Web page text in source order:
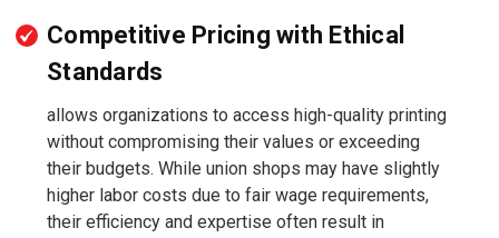
Competitive Pricing with Ethical
Standards
allows organizations to access high-quality printing
without compromising their values or exceeding
their budgets. While union shops may have slightly
higher labor costs due to fair wage requirements,
their efficiency and expertise often result in